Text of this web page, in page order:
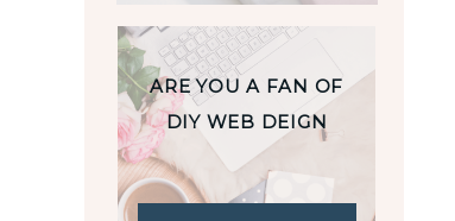
ARE YOU A FAN OF
DIY WEB DEIGN